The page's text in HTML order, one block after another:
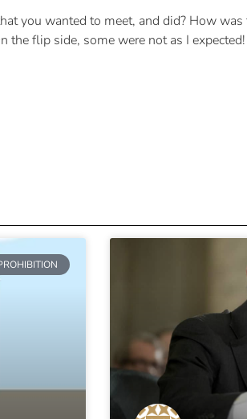
you wanted to meet, and did? How was
the flip side, some were not as I expected!